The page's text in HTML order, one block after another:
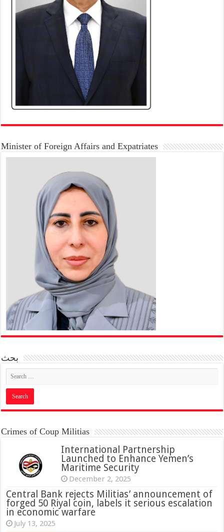
Minister of Foreign Affairs and Expatriates
بحث
Crimes of Coup Militias
International Partnership
Launched to Enhance Yemen’s
Maritime Security
December 2, 2025
Central Bank rejects Militias’ announcement of
forged 50 Riyal coin, labels it serious escalation
in economic warfare
July 13, 2025